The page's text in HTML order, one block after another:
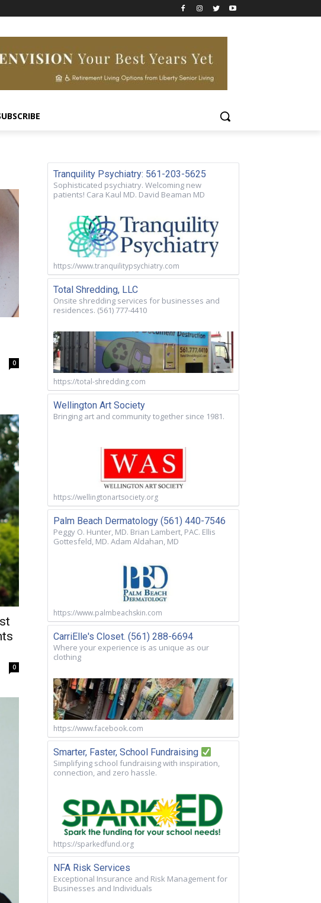
0
0
Tranquility Psychiatry: 561-203-5625
Sophisticated psychiatry. Welcoming new
patients! Cara Kaul MD. David Beaman MD
https://www.tranquilitypsychiatry.com
Total Shredding, LLC
Onsite shredding services for businesses and
residences. (561) 777-4410
https://total-shredding.com
Wellington Art Society
Bringing art and community together since 1981.
https://wellingtonartsociety.org
Palm Beach Dermatology (561) 440-7546
Peggy O. Hunter, MD. Brian Lambert, PAC. Ellis
Gottesfeld, MD. Adam Aldahan, MD
https://www.palmbeachskin.com
CarriElle's Closet. (561) 288-6694
Where your experience is as unique as our
clothing
https://www.facebook.com
Smarter, Faster, School Fundraising
Simplifying school fundraising with inspiration,
connection, and zero hassle.
https://sparkedfund.org
NFA Risk Services
Exceptional Insurance and Risk Management for
Businesses and Individuals